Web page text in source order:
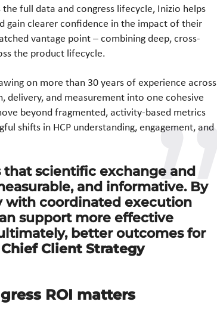
full data and congress lifecycle, Inizio helps
gain clearer confidence in the impact of their
vantage point – combining deep, cross-
the product lifecycle.
on more than 30 years of experience across
delivery, and measurement into one cohesive
beyond fragmented, activity-based metrics
shifts in HCP understanding, engagement, and
scientific exchange and
and informative. By
coordinated execution
support more effective
better outcomes for
Client Strategy
ROI matters